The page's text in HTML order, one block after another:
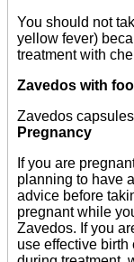
You should not
yellow fever)
treatment with
Zavedos with
Zavedos
Pregnancy
If you are
planning to have
advice before
pregnant while
Zavedos. If you
use effective